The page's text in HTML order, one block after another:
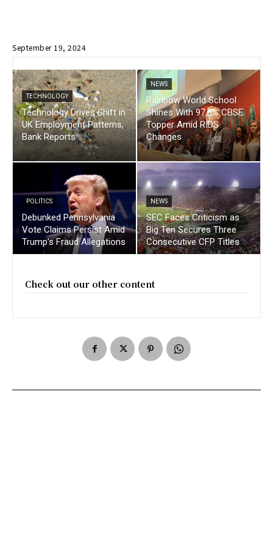
September 19, 2024
TECHNOLOGY
Technology Drives Shift in
UK Employment Patterns,
Bank Reports
NEWS
Rainbow World School
Shines With 97.8% CBSE
Topper Amid RIDS
Changes
POLITICS
Debunked Pennsylvania
Vote Claims Persist Amid
Trump’s Fraud Allegations
NEWS
SEC Faces Criticism as
Big Ten Secures Three
Consecutive CFP Titles
Check out our other content